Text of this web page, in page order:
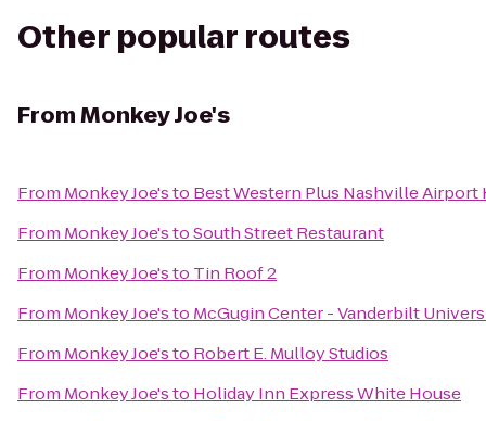
Other popular routes
FromMonkey Joe's
From Monkey Joe'sto Best Western Plus Nashville Airport
From Monkey Joe'stoSouth Street Restaurant
From Monkey Joe'sto Tin Roof 2
From Monkey Joe'sto McGugin Center - Vanderbilt
From Monkey Joe'sto Robert E. Mulloy Studios
From Monkey Joe'sto Holiday Inn Express White House